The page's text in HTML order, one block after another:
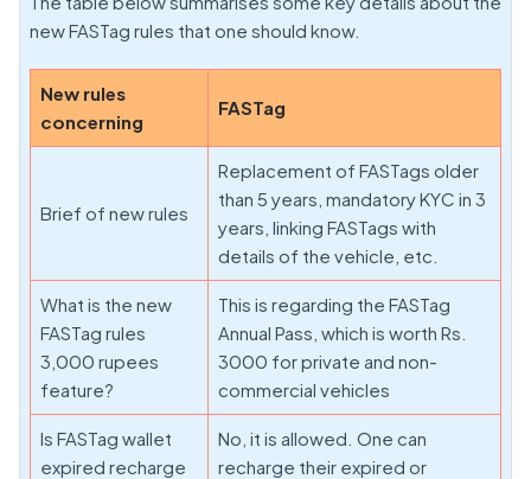
new FASTag rules that one should know.
New rules
concerning
FASTag
Brief of new rules
Replacement of FASTags older
than 5 years, mandatory KYC in 3
years, linking FASTags with
details of the vehicle, etc.
What is the new
FASTag rules
3,000 rupees
feature?
This is regarding the FASTag
Annual Pass, which is worth Rs.
3000 for private and non-
commercial vehicles
Is FASTag wallet
expired recharge
No, it is allowed. One can
recharge their expired or